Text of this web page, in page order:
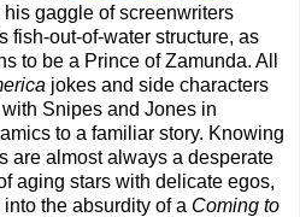
his gaggle of screenwriters
fish-out-of-water structure, as
to be a Prince of Zamunda. All
jokes and side characters
Snipes and Jones in
to a familiar story. Knowing
are almost always a desperate
aging stars with delicate egos,
the absurdity of a Coming to